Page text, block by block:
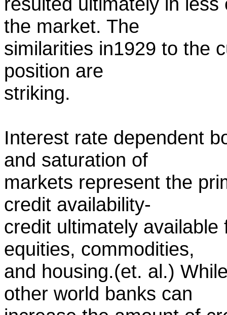
the market. The
similarities in1929 to the
position are
striking.
Interest rate dependent
and saturation of
markets represent the
credit availability-
credit ultimately
equities, commodities,
and housing.(et. al.)
other world banks can